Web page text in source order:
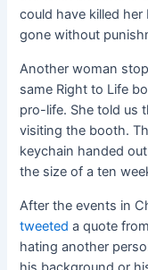
could have killed
gone without
Another woman
same Right to Life
pro-life. She told us
visiting the booth.
keychain handed
the size of a ten
After the events in
tweeted a quote
hating another